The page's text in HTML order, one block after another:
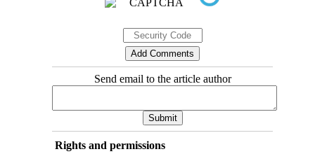
Send email to the article author
Rights and permissions